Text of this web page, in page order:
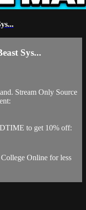
Sys...
Stream Only Source
to get 10% off:
Online for less